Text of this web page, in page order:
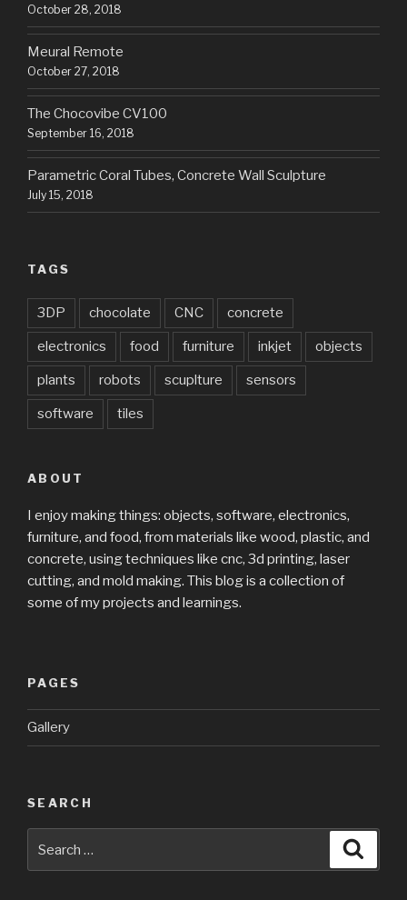
October 28, 2018
Meural Remote
October 27, 2018
The Chocovibe CV100
September 16, 2018
Parametric Coral Tubes, Concrete Wall Sculpture
July 15, 2018
TAGS
3DP chocolate CNC concrete
electronics food furniture inkjet objects
plants robots scuplture sensors
software tiles
ABOUT
I enjoy making things: objects, software, electronics,
furniture, and food, from materials like wood, plastic, and
concrete, using techniques like cnc, 3d printing, laser
cutting, and mold making. This blog is a collection of
some of my projects and learnings.
PAGES
Gallery
SEARCH
for: